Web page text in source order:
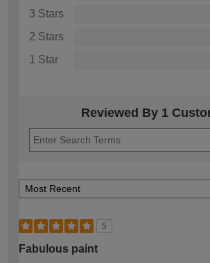
3 Stars
2 Stars
1 Star
Reviewed By 1
5
Fabulous paint